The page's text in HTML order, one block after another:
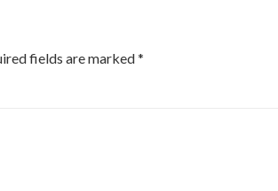
fields are marked*